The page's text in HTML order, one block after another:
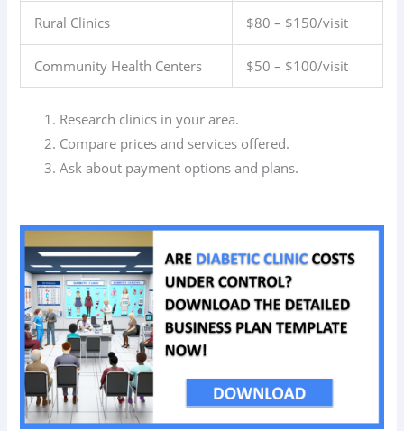
Rural Clinics $80 – $150/visit
Community Health Centers $50 – $100/visit
Research clinics in your area.
Compare prices and services offered.
Ask about payment options and plans.